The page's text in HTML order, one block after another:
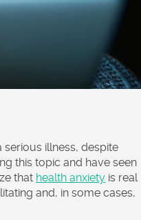
illness, despite
this topic and have seen
that health anxiety is real
and, in some cases,